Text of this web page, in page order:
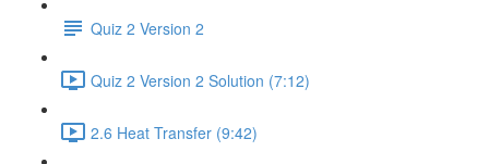
Quiz 2 Version 2
Quiz 2 Version 2 Solution (7:12)
2.6 Heat Transfer (9:42)